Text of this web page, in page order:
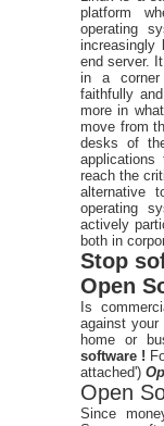
platform
operating
increasingly
end server.
in a
faithfully
more in
move from
desks of
reach the
alternative
operating
actively
both in
Stop
Open
Is
against your
home or
software !
attached')
Open
Since